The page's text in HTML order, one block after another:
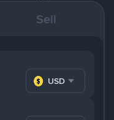
Sell
USD